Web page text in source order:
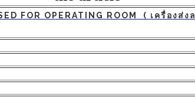
FOR OPERATING ROOM ( เครื่องส่งล